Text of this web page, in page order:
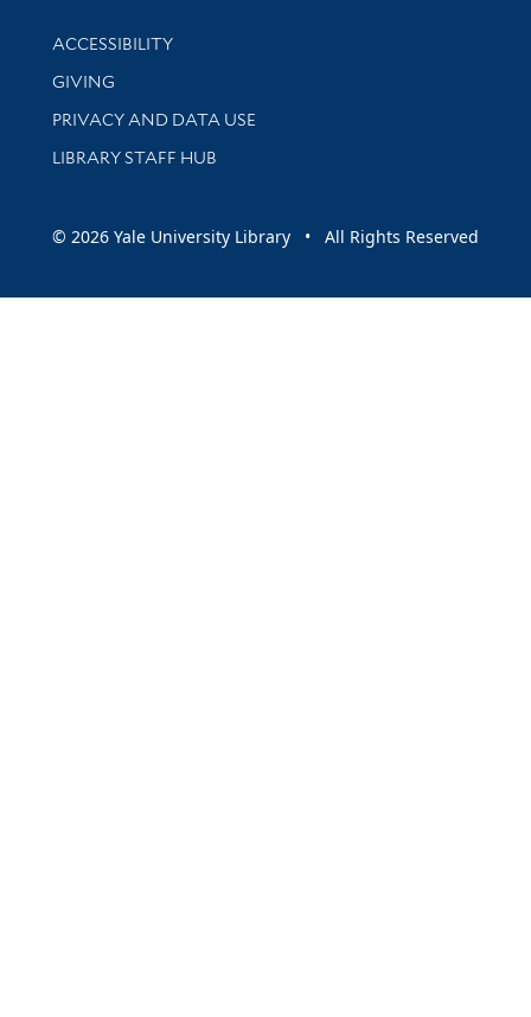
Library Information
ACCESSIBILITY
GIVING
PRIVACY AND DATA USE
LIBRARY STAFF HUB
© 2026 Yale University Library • All Rights Reserved